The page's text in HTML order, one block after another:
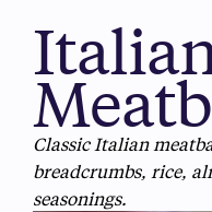
Classic Italian
breadcrumbs, rice,
seasonings.